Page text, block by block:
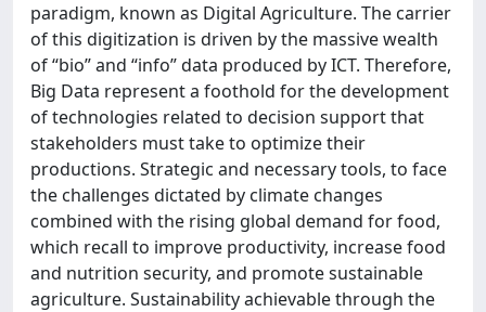
paradigm, known as Digital Agriculture. The carrier
of this digitization is driven by the massive wealth
of “bio” and “info” data produced by ICT. Therefore,
Big Data represent a foothold for the development
of technologies related to decision support that
stakeholders must take to optimize their
productions. Strategic and necessary tools, to face
the challenges dictated by climate changes
combined with the rising global demand for food,
which recall to improve productivity, increase food
and nutrition security, and promote sustainable
agriculture. Sustainability achievable through the